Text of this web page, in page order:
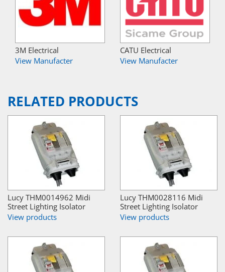
3M Electrical
View Manufacter
CATU Electrical
View Manufacter
RELATED PRODUCTS
Lucy THM0014962 Midi
Street Lighting Isolator
View products
Lucy THM0028116 Midi
Street Lighting Isolator
View products